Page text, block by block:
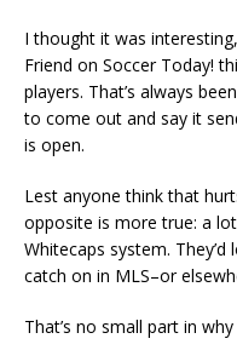
I thought it was
Friend on Soccer Today!
players. That’s always
to come out and say it
is open.
Lest anyone think that
opposite is more true: a
Whitecaps system.
catch on in MLS–or
That’s no small part in